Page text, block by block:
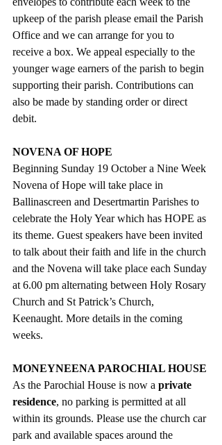
upkeep of the parish please email the Parish
Office and we can arrange for you to
receive a box. We appeal especially to the
younger wage earners of the parish to begin
supporting their parish. Contributions can
also be made by standing order or direct
debit.
NOVENA OF HOPE
Beginning Sunday 19 October a Nine Week
Novena of Hope will take place in
Ballinascreen and Desertmartin Parishes to
celebrate the Holy Year which has HOPE as
its theme. Guest speakers have been invited
to talk about their faith and life in the church
and the Novena will take place each Sunday
at 6.00 pm alternating between Holy Rosary
Church and St Patrick’s Church,
Keenaught. More details in the coming
weeks.
MONEYNEENA PAROCHIAL HOUSE
As the Parochial House is now a private
residence, no parking is permitted at all
within its grounds. Please use the church car
park and available spaces around the